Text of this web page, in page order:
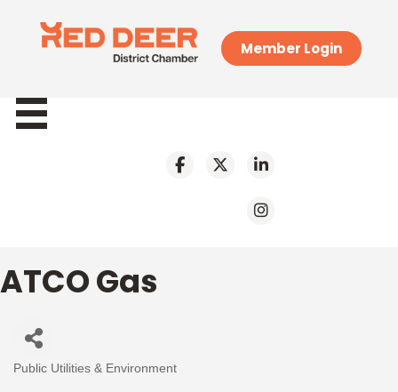
Member Login
ATCO Gas
Categories
Public Utilities & Environment